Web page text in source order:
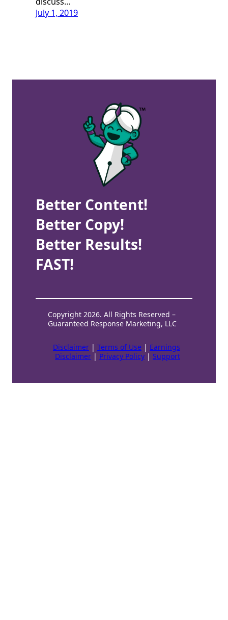
July 1, 2019
Better Content!
Better Copy!
Better Results!
FAST!
Copyright 2026. All Rights Reserved –
Guaranteed Response Marketing, LLC
Disclaimer | Terms of Use | Earnings
Disclaimer | Privacy Policy | Support